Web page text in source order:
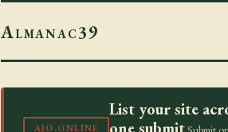
Almanac39
AIO.ONLINE
List your site